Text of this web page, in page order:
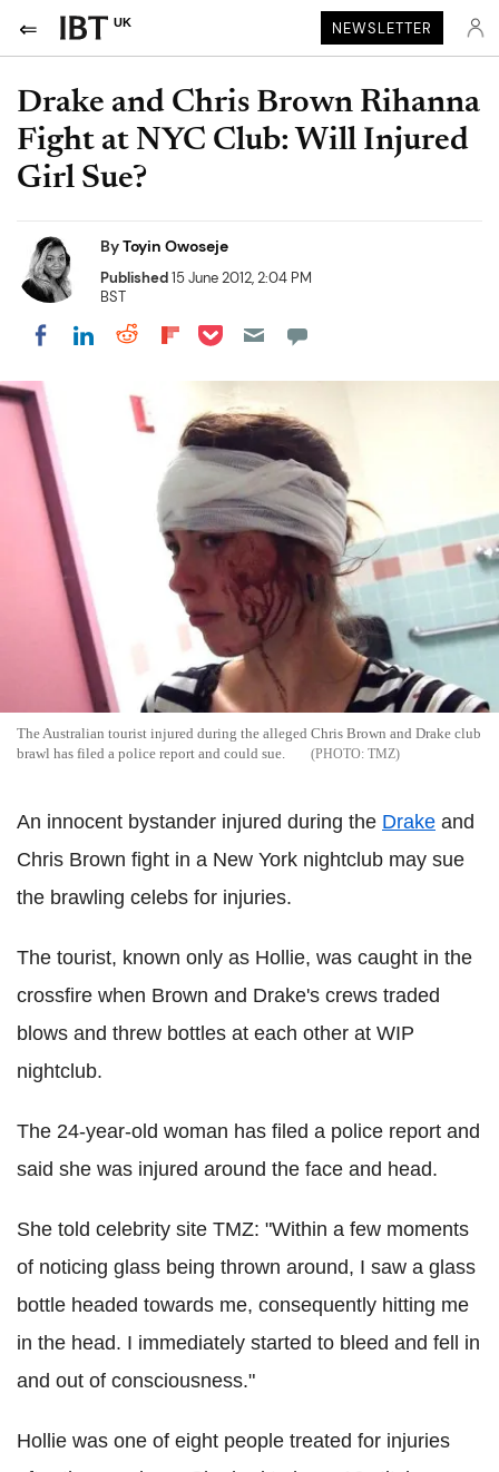
UK NEWSLETTER
Drake and Chris Brown Rihanna
Fight at NYC Club: Will Injured
Girl Sue?
ByToyin Owoseje
Published15 June 2012, 2:04 PM
BST
Share on Facebook
Share on LinkedIn
Share on Reddit
Share on Flipboard
Share on Pocket
The Australian tourist injured during the alleged Chris Brown and Drake club
brawl has filed a police report and could sue.
TMZ
An innocent bystander injured during the Drake and
Chris Brown fight in a New York nightclub may sue
the brawling celebs for injuries.
The tourist, known only as Hollie, was caught in the
crossfire when Brown and Drake's crews traded
blows and threw bottles at each other at WIP
nightclub.
The 24-year-old woman has filed a police report and
said she was injured around the face and head.
She told celebrity site TMZ: "Within a few moments
of noticing glass being thrown around, I saw a glass
bottle headed towards me, consequently hitting me
in the head. I immediately started to bleed and fell in
and out of consciousness."
Hollie was one of eight people treated for injuries